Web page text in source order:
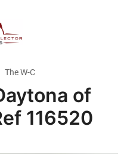
Watch Buyer In Leeds
The W-C
of
116520